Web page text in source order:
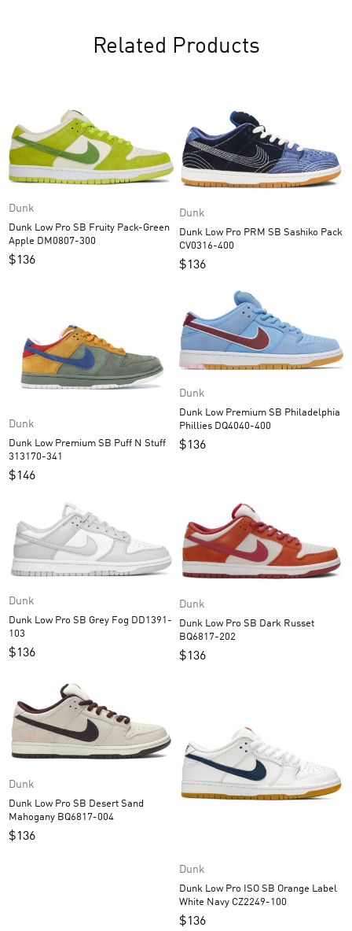
Related Products
Dunk
Dunk Low Pro SB Fruity Pack-Green
Apple DM0807-300
$136
Dunk
Dunk Low Pro PRM SB Sashiko Pack
CV0316-400
$136
Dunk
Dunk Low Premium SB Puff N Stuff
313170-341
$146
Dunk
Dunk Low Premium SB Philadelphia
Phillies DQ4040-400
$136
Dunk
Dunk Low Pro SB Grey Fog DD1391-
103
$136
Dunk
Dunk Low Pro SB Dark Russet
BQ6817-202
$136
Dunk
Dunk Low Pro SB Desert Sand
Mahogany BQ6817-004
$136
Dunk
Dunk Low Pro ISO SB Orange Label
White Navy CZ2249-100
$136